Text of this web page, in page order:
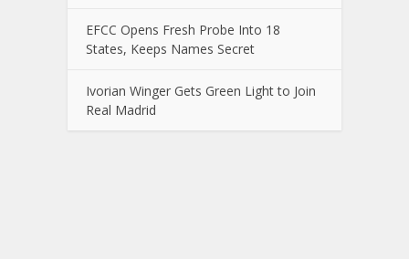
EFCC Opens Fresh Probe Into 18
States, Keeps Names Secret
Ivorian Winger Gets Green Light to Join
Real Madrid